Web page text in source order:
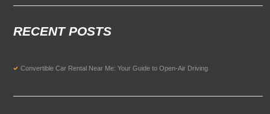
RECENT POSTS
Convertible Car Rental Near Me: Your Guide to Open-Air Driving